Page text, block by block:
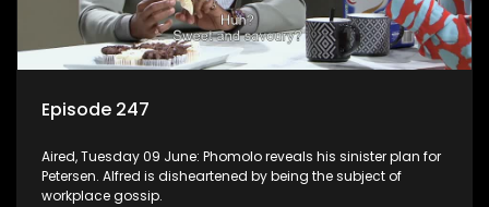
Episode 247
Aired, Tuesday 09 June: Phomolo reveals his sinister plan for
Petersen. Alfred is disheartened by being the subject of
workplace gossip.